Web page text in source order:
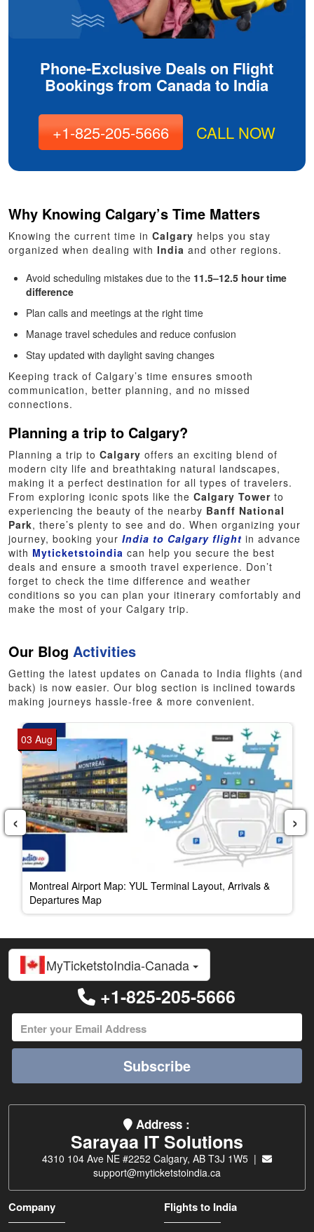
Phone-Exclusive Deals on Flight
Bookings from Canada to India
+1-825-205-5666 CALL NOW
Why Knowing Calgary’s Time Matters
Knowing the current time inCalgary helps you stay
organized when dealing withIndia and other regions.
Avoid scheduling mistakes due to the 11.5–12.5 hour time
difference
Plan calls and meetings at the right time
Manage travel schedules and reduce confusion
Stay updated with daylight saving changes
Keeping track of Calgary’s time ensures smooth
communication, better planning, and no missed
connections.
Planning a trip to Calgary?
Planning a trip toCalgary offers an exciting blend of
modern city life and breathtaking natural landscapes,
making it a perfect destination for all types of travelers.
From exploring iconic spots like theCalgary Tower to
experiencing the beauty of the nearby Banff National
Park, there’s plenty to see and do. When organizing your
journey, booking yourIndia to Calgary flight in advance
with Myticketstoindia can help you secure the best
deals and ensure a smooth travel experience. Don’t
forget to check the time difference and weather
conditions so you can plan your itinerary comfortably and
make the most of your Calgary trip.
Our Blog Activities
Getting the latest updates on Canada to India flights (and
back) is now easier. Our blog section is inclined towards
making journeys hassle-free & more convenient.
03 Aug
Montreal Airport Map: YUL Terminal Layout, Arrivals &
Departures Map
‹ ›
MyTicketstoIndia-Canada
+1-825-205-5666
Subscribe
Address :
Sarayaa IT Solutions
4310 104 Ave NE #2252 Calgary, AB T3J 1W5 |
support@myticketstoindia.ca
Company Flights to India